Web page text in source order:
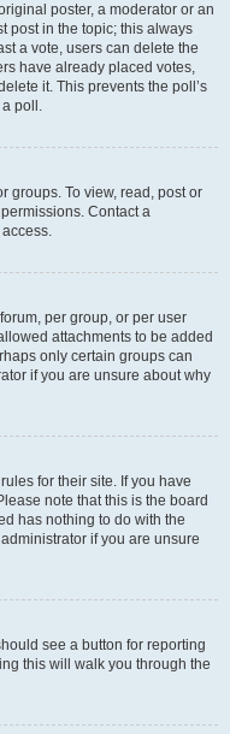
poster, a moderator or an
post in the topic; this always
a vote, users can delete the
have already placed votes,
it. This prevents the poll’s
poll.
groups. To view, read, post or
Contact a
per group, or per user
attachments to be added
only certain groups can
if you are unsure about why
for their site. If you have
note that this is the board
has nothing to do with the
if you are unsure
see a button for reporting
this will walk you through the